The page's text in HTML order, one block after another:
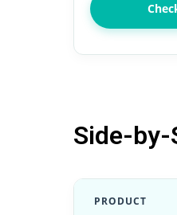
Side-by-
PRODUCT